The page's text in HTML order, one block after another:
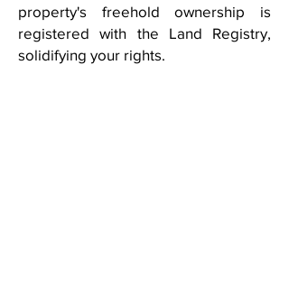
property's freehold ownership is
registered with the Land Registry,
solidifying your rights.